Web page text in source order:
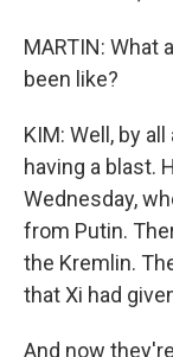
MARTIN: What
been like?
KIM: Well, by
having a blast.
Wednesday,
from Putin.
the Kremlin.
that Xi had
And now